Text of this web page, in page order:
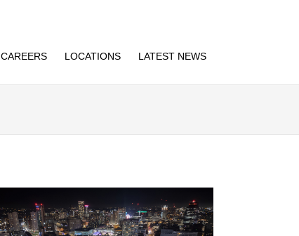
CAREERS LOCATIONS LATEST NEWS